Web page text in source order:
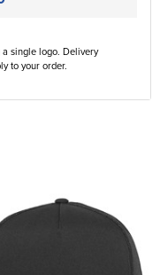
single logo. Delivery
to your order.